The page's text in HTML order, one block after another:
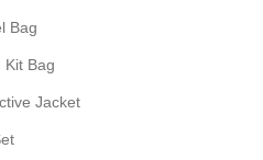
Bag
Kit Bag
Jacket